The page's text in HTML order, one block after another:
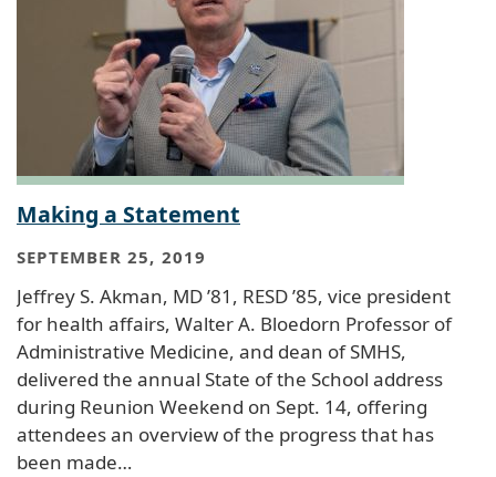
Making a Statement
SEPTEMBER 25, 2019
Jeffrey S. Akman, MD ’81, RESD ’85, vice president
for health affairs, Walter A. Bloedorn Professor of
Administrative Medicine, and dean of SMHS,
delivered the annual State of the School address
during Reunion Weekend on Sept. 14, offering
attendees an overview of the progress that has
been made…